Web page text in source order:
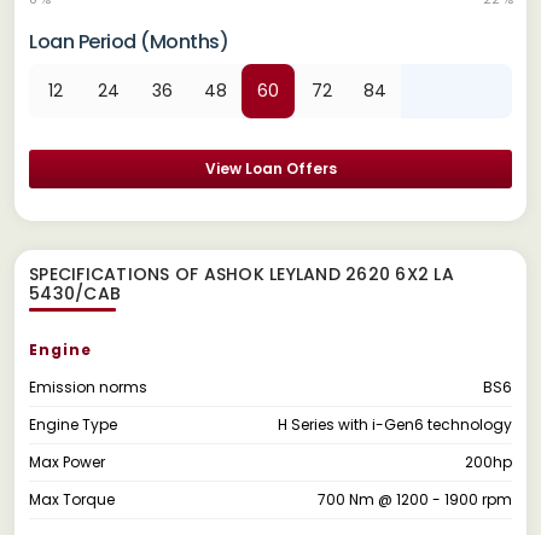
Loan Period (Months)
12 24 36 48 60 72 84
View Loan Offers
SPECIFICATIONS OF ASHOK LEYLAND 2620 6X2 LA
5430/CAB
Engine
Emission norms
BS6
Engine Type
H Series with i-Gen6 technology
Max Power
200hp
Max Torque
700 Nm @ 1200 - 1900 rpm